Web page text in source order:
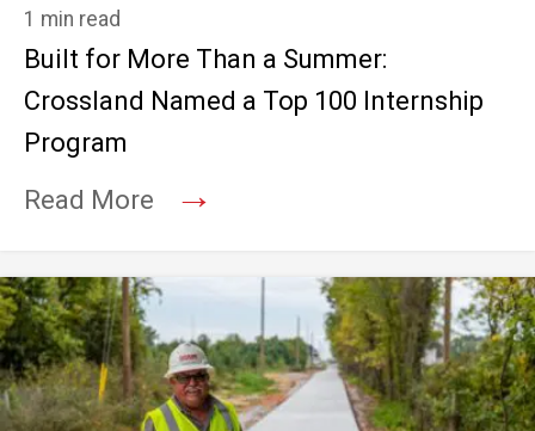
1 min read
Built for More Than a Summer:
Crossland Named a Top 100 Internship
Program
Read More
→